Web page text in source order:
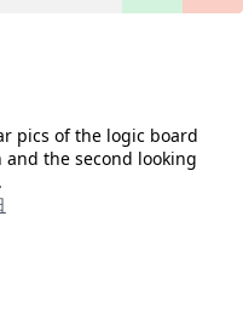
pics of the logic board
the second looking